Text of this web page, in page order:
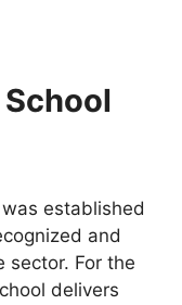
established
and
sector. For the
delivers